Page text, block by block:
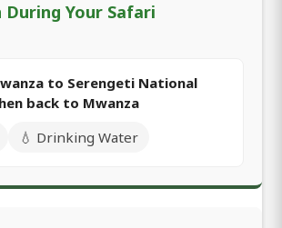
During Your Safari
to Serengeti National
back to Mwanza
💧 Drinking Water